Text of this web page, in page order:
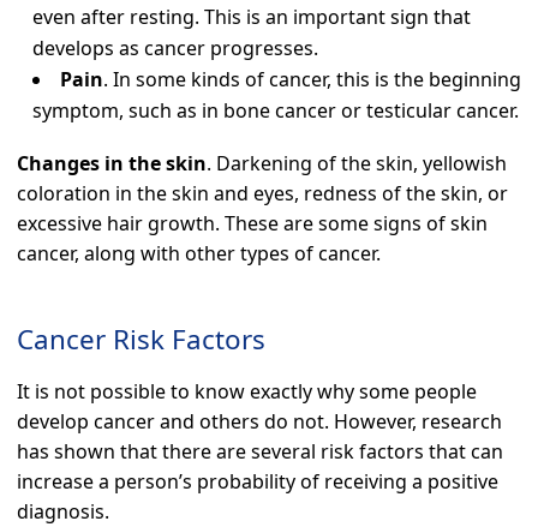
even after resting. This is an important sign that
develops as cancer progresses.
Pain. In some kinds of cancer, this is the beginning
symptom, such as in bone cancer or testicular cancer.
Changes in the skin. Darkening of the skin, yellowish
coloration in the skin and eyes, redness of the skin, or
excessive hair growth. These are some signs of skin
cancer, along with other types of cancer.
Cancer Risk Factors
It is not possible to know exactly why some people
develop cancer and others do not. However, research
has shown that there are several risk factors that can
increase a person’s probability of receiving a positive
diagnosis.